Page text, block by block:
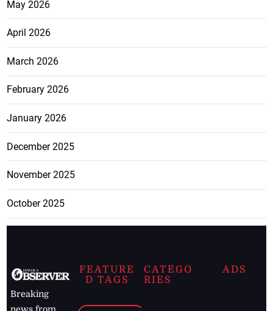
May 2026
April 2026
March 2026
February 2026
January 2026
December 2025
November 2025
October 2025
Breaking
news from
FEATURE
D TAGS
CATEGO
RIES
ADS